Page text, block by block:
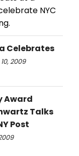
NYC
Celebrates
2009
Award
Talks
Post